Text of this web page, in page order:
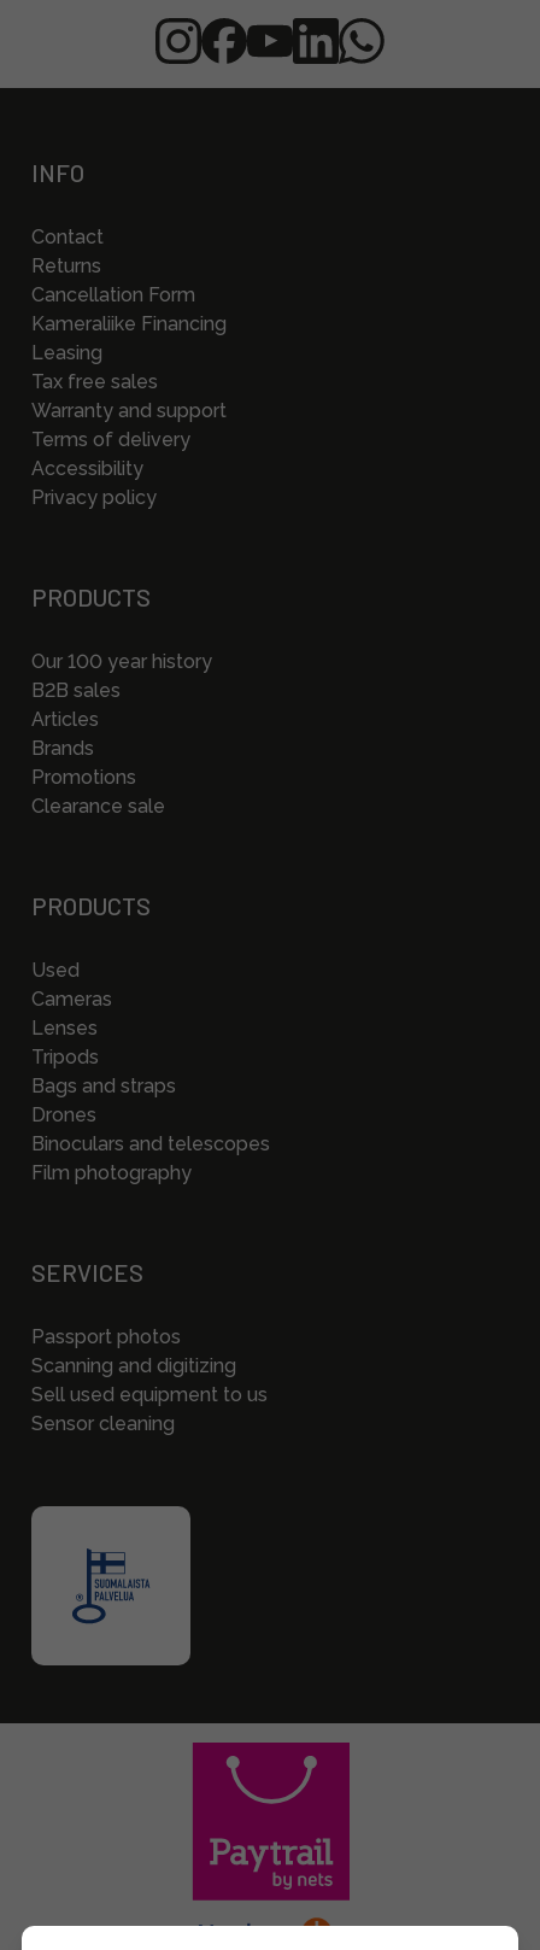
INFO
Contact
Returns
Cancellation Form
Kameraliike Financing
Leasing
Tax free sales
Warranty and support
Terms of delivery
Accessibility
Privacy policy
PRODUCTS
Our 100 year history
B2B sales
Articles
Brands
Promotions
Clearance sale
PRODUCTS
Used
Cameras
Lenses
Tripods
Bags and straps
Drones
Binoculars and telescopes
Film photography
SERVICES
Passport photos
Scanning and digitizing
Sell used equipment to us
Sensor cleaning